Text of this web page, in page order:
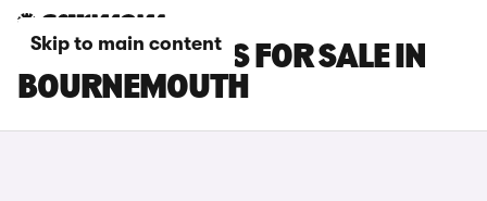
Skip to main content
POLESTAR CARS FOR SALE IN
BOURNEMOUTH